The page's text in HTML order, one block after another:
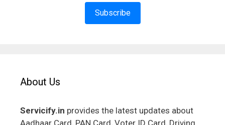
Subscribe
About Us
Servicify.in provides the latest updates about